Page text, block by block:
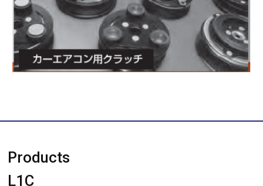
Products
L1C